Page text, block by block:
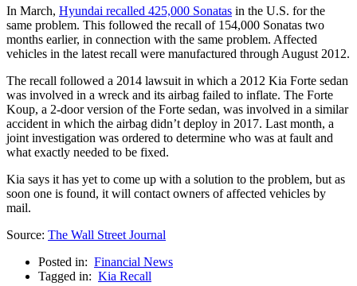
In March, Hyundai recalled 425,000 Sonatas in the U.S. for the
same problem. This followed the recall of 154,000 Sonatas two
months earlier, in connection with the same problem. Affected
vehicles in the latest recall were manufactured through August 2012.
The recall followed a 2014 lawsuit in which a 2012 Kia Forte sedan
was involved in a wreck and its airbag failed to inflate. The Forte
Koup, a 2-door version of the Forte sedan, was involved in a similar
accident in which the airbag didn’t deploy in 2017. Last month, a
joint investigation was ordered to determine who was at fault and
what exactly needed to be fixed.
Kia says it has yet to come up with a solution to the problem, but as
soon one is found, it will contact owners of affected vehicles by
mail.
Source: The Wall Street Journal
Posted in: Financial News
Tagged in: Kia Recall